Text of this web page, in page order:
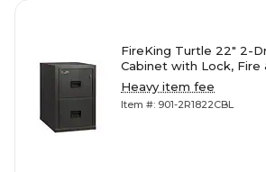
FireKing Turtle 22" 2-
Cabinet with Lock, Fire
Resistant, Letter/Legal,
Heavy item fee
Item #: 901-2R1822CBL